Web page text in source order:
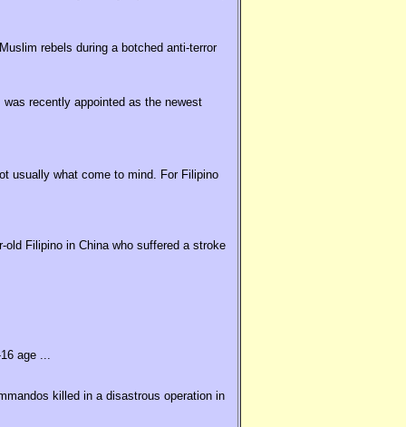
rebels during a botched anti-terror
recently appointed as the newest
usually what come to mind. For Filipino
Filipino in China who suffered a stroke
age ...
killed in a disastrous operation in